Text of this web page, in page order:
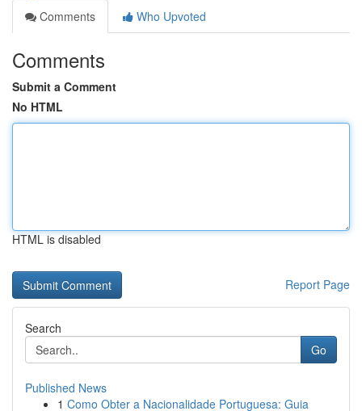
Comments
Who Upvoted
Comments
Submit a Comment
No HTML
HTML is disabled
Report Page
Search
Go
Published News
1 Como Obter a Nacionalidade Portuguesa: Guia